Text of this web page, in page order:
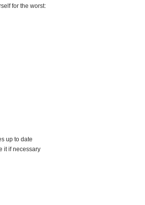
for the worst:
up to date
it if necessary